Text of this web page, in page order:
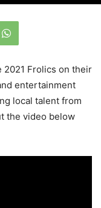
2021 Frolics on their
entertainment
local talent from
the video below